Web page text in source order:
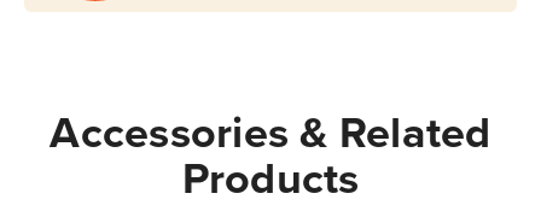
Accessories & Related
Products